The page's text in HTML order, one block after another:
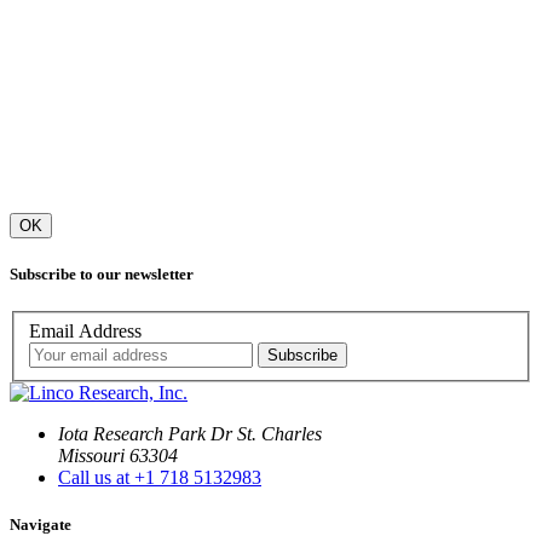
OK
Subscribe to our newsletter
Email Address
Iota Research Park Dr St. Charles
Missouri 63304
Call us at +1 718 5132983
Navigate